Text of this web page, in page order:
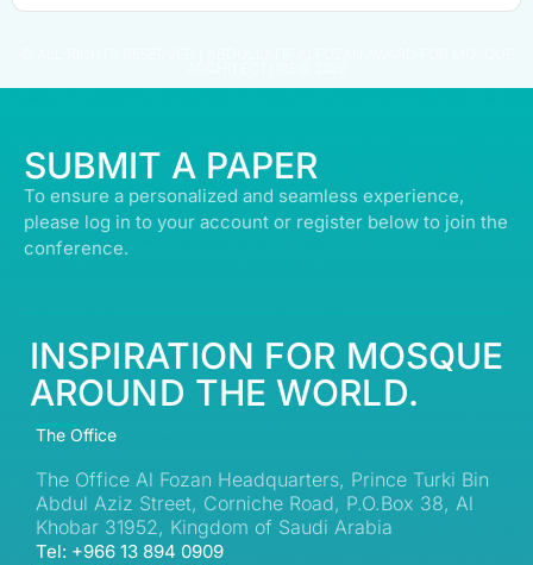
SUBMIT A PAPER
To ensure a personalized and seamless experience,
please log in to your account or register below to join the
conference.
INSPIRATION FOR MOSQUE
AROUND THE WORLD.
The Office
The Office Al Fozan Headquarters, Prince Turki Bin
Abdul Aziz Street, Corniche Road, P.O.Box 38, Al
Khobar 31952, Kingdom of Saudi Arabia
Tel: +966 13 894 0909